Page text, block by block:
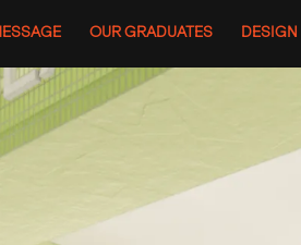
OUR GRADUATES DESIGN